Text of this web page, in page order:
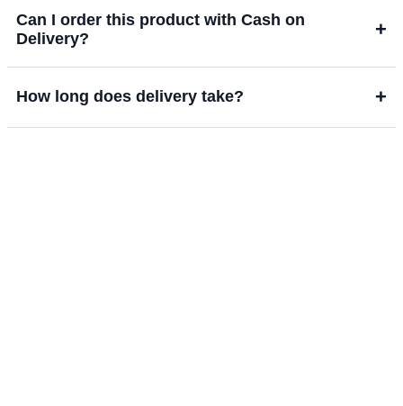
Can I order this product with Cash on
Delivery?
+
How long does delivery take? +